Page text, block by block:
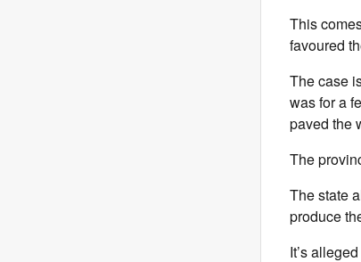
This
favoured
The case
was for a
paved the
The
The state
produce
It’s